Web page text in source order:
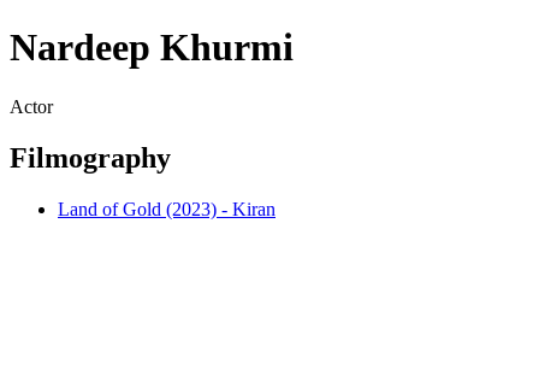
Nardeep Khurmi
Actor
Filmography
Land of Gold (2023) - Kiran